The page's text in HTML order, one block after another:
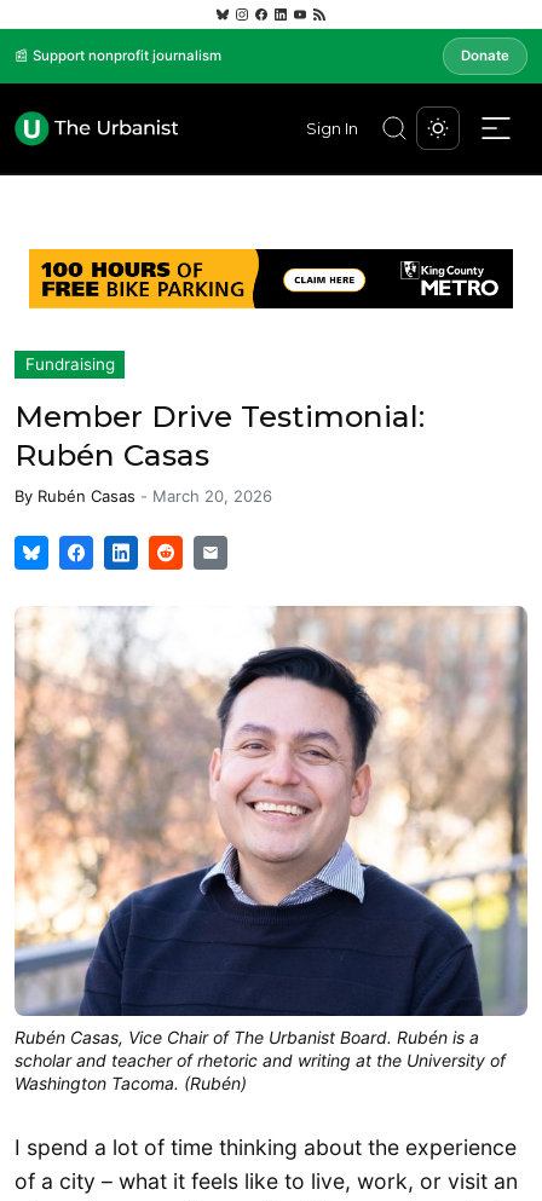
📰 Support nonprofit journalism Donate
Sign In
Fundraising
Member Drive Testimonial:
Rubén Casas
By Rubén Casas - March 20, 2026
Rubén Casas, Vice Chair of The Urbanist Board. Rubén is a
scholar and teacher of rhetoric and writing at the University of
Washington Tacoma. (Rubén)
I spend a lot of time thinking about the experience
of a city – what it feels like to live, work, or visit an